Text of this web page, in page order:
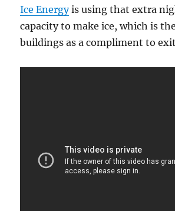
Ice Energyis using that extra
capacity to make ice, which is
buildings as a compliment to